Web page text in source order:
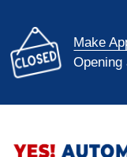
Make
Opening